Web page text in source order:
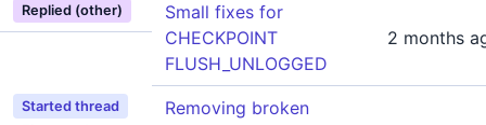
Replied (other)
Small fixes for
CHECKPOINT
FLUSH_UNLOGGED
2 months
Started thread
Removing broken